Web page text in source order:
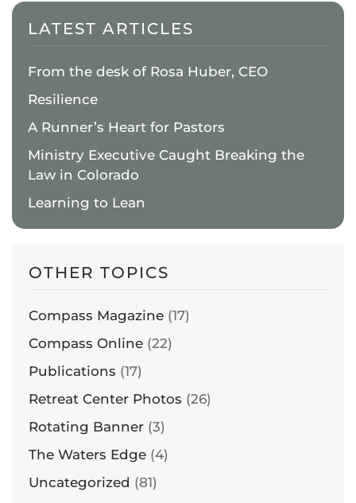
LATEST ARTICLES
From the desk of Rosa Huber, CEO
Resilience
A Runner’s Heart for Pastors
Ministry Executive Caught Breaking the
Law in Colorado
Learning to Lean
OTHER TOPICS
Compass Magazine (17)
Compass Online (22)
Publications (17)
Retreat Center Photos (26)
Rotating Banner (3)
The Waters Edge (4)
Uncategorized (81)